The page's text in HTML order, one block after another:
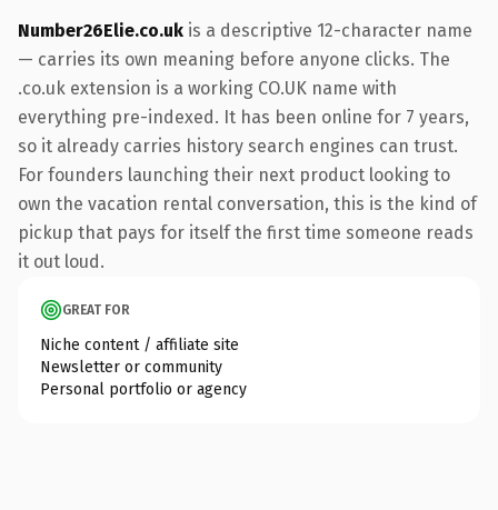
Number26Elie.co.uk is a descriptive 12-character name
— carries its own meaning before anyone clicks. The
.co.uk extension is a working CO.UK name with
everything pre-indexed. It has been online for 7 years,
so it already carries history search engines can trust.
For founders launching their next product looking to
own the vacation rental conversation, this is the kind of
pickup that pays for itself the first time someone reads
it out loud.
GREAT FOR
Niche content / affiliate site
Newsletter or community
Personal portfolio or agency